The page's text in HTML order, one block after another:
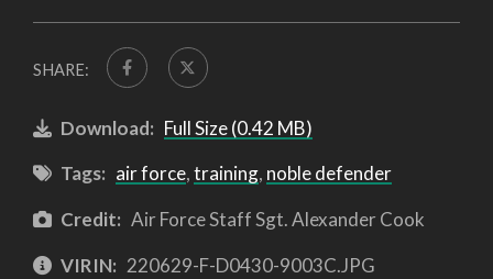
SHARE:
Download: Full Size (0.42 MB)
Tags: air force,training, noble defender
Credit: Air Force Staff Sgt. Alexander Cook
VIRIN: 220629-F-D0430-9003C.JPG